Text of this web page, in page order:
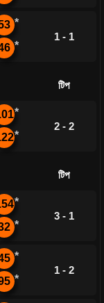
*
*
1 - 1
টিপ
*
*
2 - 2
টিপ
*
*
3 - 1
*
*
1 - 2